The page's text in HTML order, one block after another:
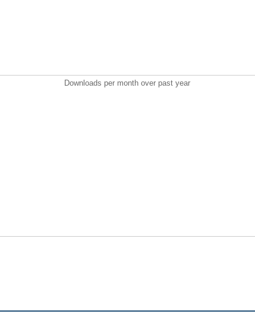
Downloads per month over past year